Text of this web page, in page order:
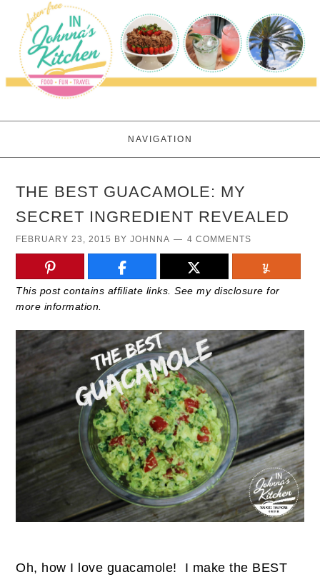
NAVIGATION
THE BEST GUACAMOLE: MY
SECRET INGREDIENT REVEALED
FEBRUARY 23, 2015 BYJOHNNA 4 COMMENTS
This post contains affiliate links. See my disclosure for
more information.
Oh, how I love guacamole! I make the BEST